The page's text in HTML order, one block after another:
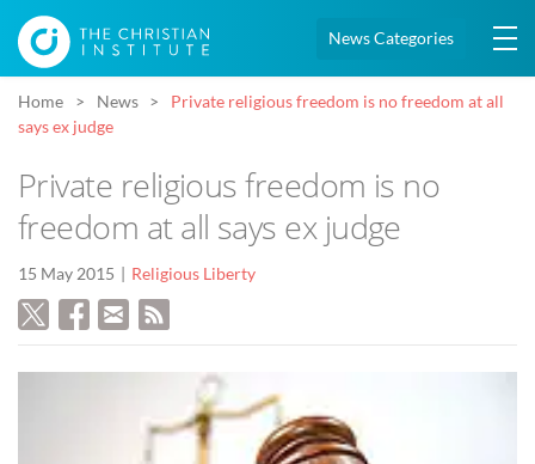
News Categories
Home News
Private religious freedom is no freedom at all
says ex judge
Private religious freedom is no
freedom at all says ex judge
15 May 2015 Religious Liberty